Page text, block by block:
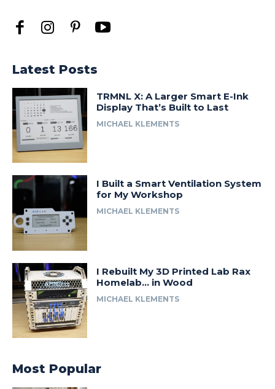
Latest Posts
TRMNL X: A Larger Smart E-Ink
Display That’s Built to Last
MICHAEL KLEMENTS
I Built a Smart Ventilation System
for My Workshop
MICHAEL KLEMENTS
I Rebuilt My 3D Printed Lab Rax
Homelab… in Wood
MICHAEL KLEMENTS
Most Popular